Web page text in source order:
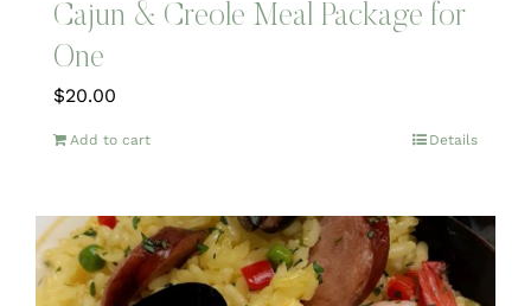
Cajun & Creole Meal Package for
One
$20.00
Add to cart Details